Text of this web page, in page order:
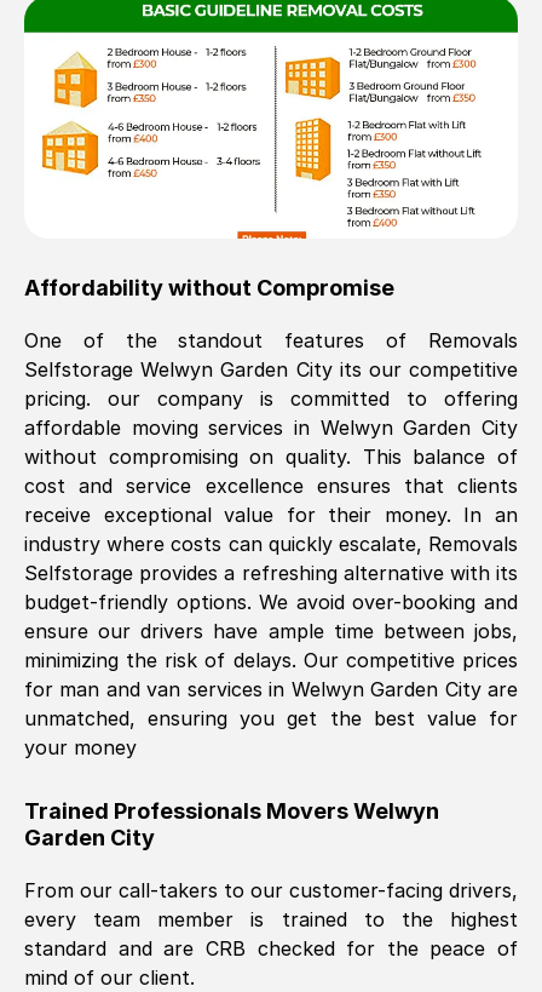
Affordability without Compromise
One of the standout features of Removals
SelfstorageWelwyn Garden Cityits our competitive
pricing. our company is committed to offering
affordable moving services in Welwyn Garden City
without compromising on quality. This balance of
cost and service excellence ensures that clients
receive exceptional value for their money. In an
industry where costs can quickly escalate, Removals
Selfstorage provides a refreshing alternative with its
budget-friendly options. We avoid over-booking and
ensure our drivers have ample time between jobs,
minimizing the risk of delays. Our competitive prices
for man and van services in Welwyn Garden Cityare
unmatched, ensuring you get the best value for
your money
Trained Professionals MoversWelwyn
Garden City
From our call-takers to our customer-facing drivers,
every team member is trained to the highest
standard and are CRB checked for the peace of
mind of our client.